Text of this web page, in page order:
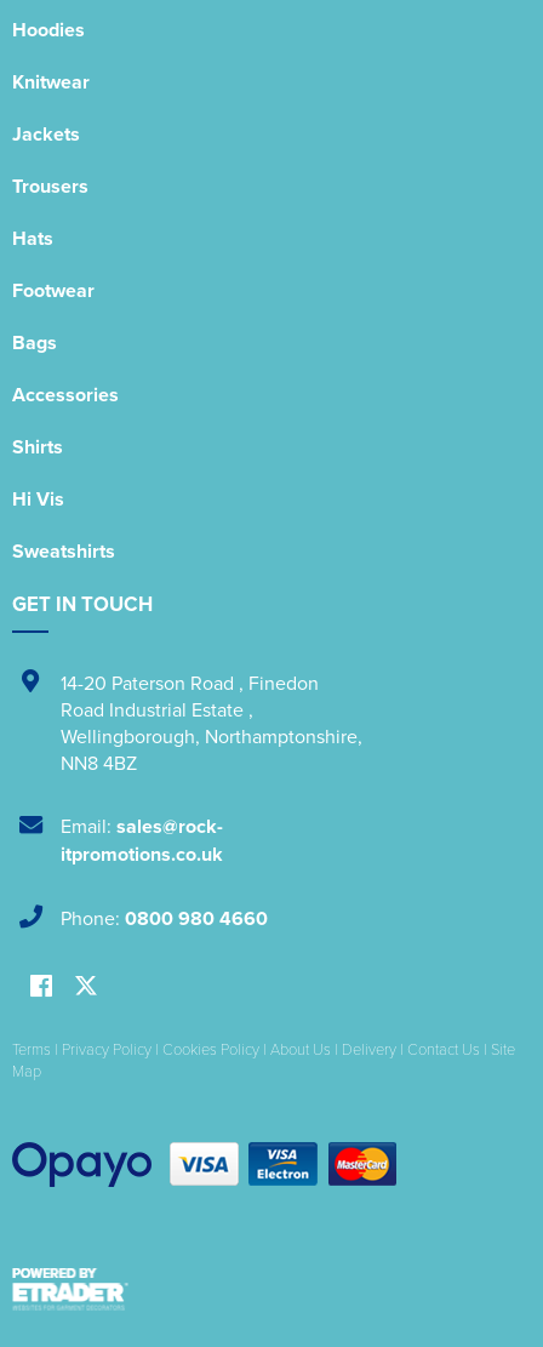
Hoodies
Knitwear
Jackets
Trousers
Hats
Footwear
Bags
Accessories
Shirts
Hi Vis
Sweatshirts
GET IN TOUCH
14-20 Paterson Road , Finedon
Road Industrial Estate ,
Wellingborough, Northamptonshire,
NN8 4BZ
Email: sales@rock-
itpromotions.co.uk
Phone: 0800 980 4660
Terms | Privacy Policy | Cookies Policy | About Us | Delivery | Contact Us | Site
Map